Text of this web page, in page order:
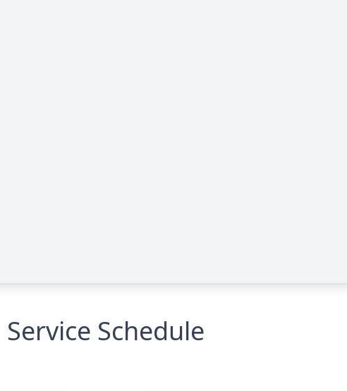
Service Schedule